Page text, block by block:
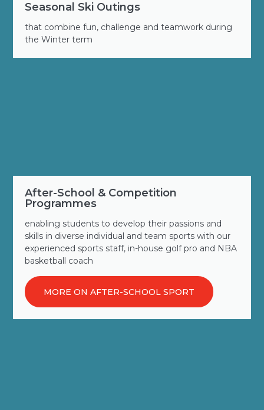
Seasonal Ski Outings
that combine fun, challenge and teamwork during
the Winter term
After-School & Competition
Programmes
enabling students to develop their passions and
skills in diverse individual and team sports with our
experienced sports staff, in-house golf pro and NBA
basketball coach
MORE ON AFTER-SCHOOL SPORT